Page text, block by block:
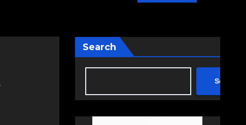
Search
Search